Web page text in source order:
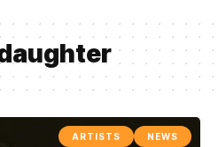
ARTISTS NEWS